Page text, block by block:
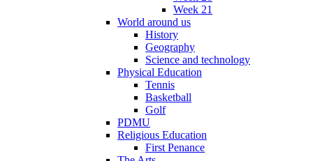
Week 21
World around us
History
Geography
Science and technology
Physical Education
Tennis
Basketball
Golf
PDMU
Religious Education
First Penance